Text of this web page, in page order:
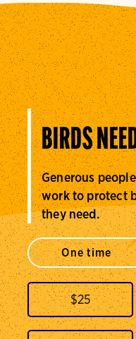
BIRDS
Generous
work to protect
they need.
One time
$25